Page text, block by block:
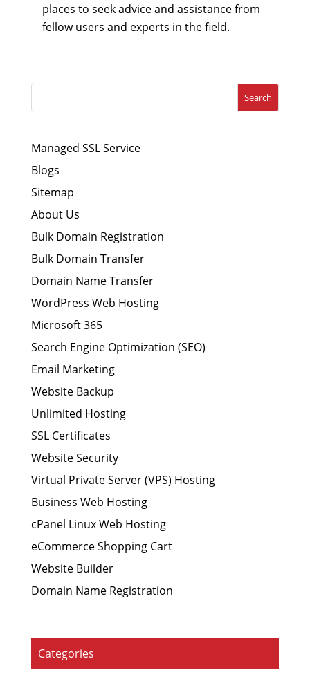
places to seek advice and assistance from
fellow users and experts in the field.
Search
Managed SSL Service
Blogs
Sitemap
About Us
Bulk Domain Registration
Bulk Domain Transfer
Domain Name Transfer
WordPress Web Hosting
Microsoft 365
Search Engine Optimization (SEO)
Email Marketing
Website Backup
Unlimited Hosting
SSL Certificates
Website Security
Virtual Private Server (VPS) Hosting
Business Web Hosting
cPanel Linux Web Hosting
eCommerce Shopping Cart
Website Builder
Domain Name Registration
Categories